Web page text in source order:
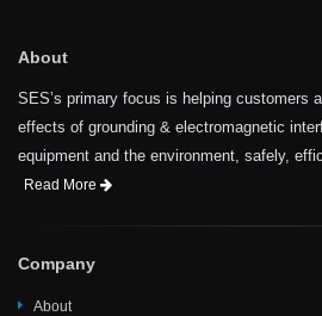
About
SES’s primary focus is helping customers
effects of grounding & electromagnetic
equipment and the environment, safely,
Read More
Company
About